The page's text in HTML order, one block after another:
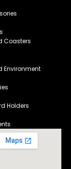
Coasters
Environment
Holders